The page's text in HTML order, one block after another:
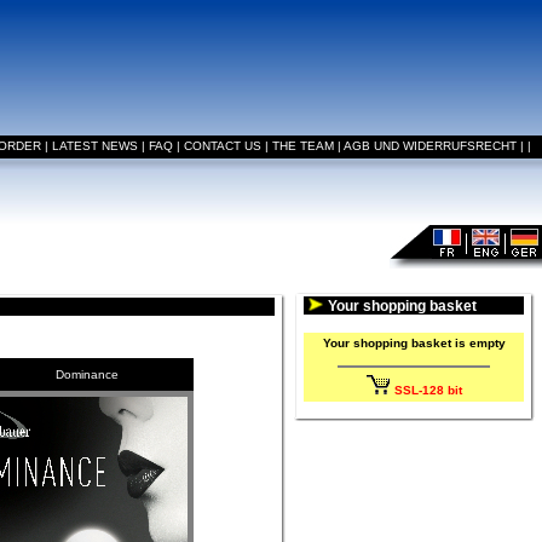
| LATEST NEWS | FAQ | CONTACT US | THE TEAM | AGB UND WIDERRUFSRECHT | |
Dominance
Your shopping basket
Your shopping basket is empty
SSL-128 bit